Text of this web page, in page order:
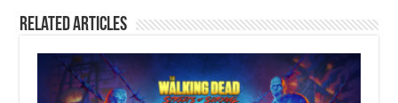
Related Articles